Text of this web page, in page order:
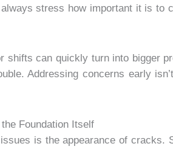
stress how important it is
shifts can quickly turn into bigger
Addressing concerns early
Foundation Itself
is the appearance of